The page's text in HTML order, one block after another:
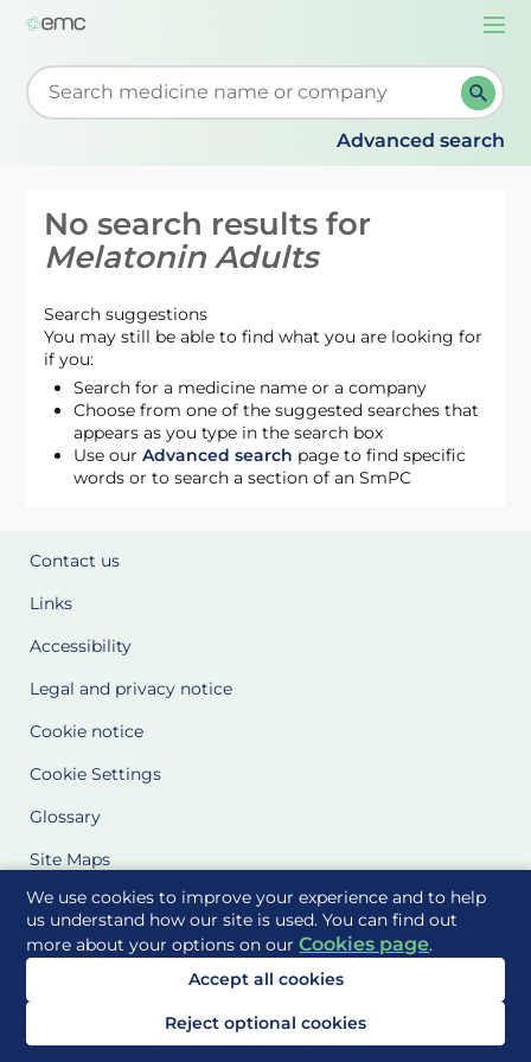
We use cookies to improve your experience and to help
us understand how our site is used. You can find out
more about your options on ourCookies page.
Accept all cookies
Reject optional cookies
Start typing to retrieve search suggestions. When
Advanced search
No search results for
Melatonin Adults
Search suggestions
You may still be able to find what you are looking for
if you:
Search for a medicine name or a company
Choose from one of the suggested searches that
appears as you type in the search box
Use ourAdvanced search page to find specific
words or to search a section of an SmPC
Contact us
Links
Accessibility
Legal and privacy notice
Cookie notice
Cookie Settings
Glossary
Site Maps
Delivered to you by